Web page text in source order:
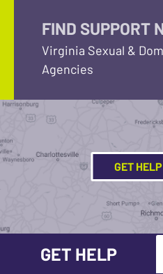
FIND SUPPORT
Virginia Sexual &
Agencies
GET
GET HELP